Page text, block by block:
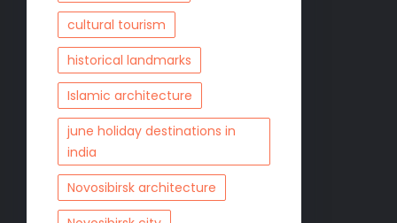
cultural tourism
historical landmarks
Islamic architecture
june holiday destinations in
india
Novosibirsk architecture